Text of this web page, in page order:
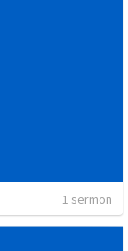
1 sermon